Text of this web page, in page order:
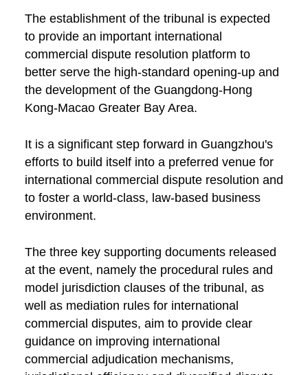
The establishment of the tribunal is expected
to provide an important international
commercial dispute resolution platform to
better serve the high-standard opening-up and
the development of the Guangdong-Hong
Kong-Macao Greater Bay Area.
It is a significant step forward in Guangzhou's
efforts to build itself into a preferred venue for
international commercial dispute resolution and
to foster a world-class, law-based business
environment.
The three key supporting documents released
at the event, namely the procedural rules and
model jurisdiction clauses of the tribunal, as
well as mediation rules for international
commercial disputes, aim to provide clear
guidance on improving international
commercial adjudication mechanisms,